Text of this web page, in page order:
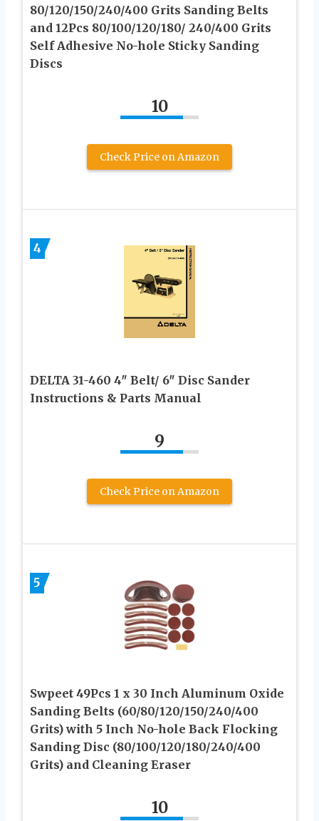
80/120/150/240/400 Grits Sanding Belts
and 12Pcs 80/100/120/180/ 240/400 Grits
Self Adhesive No-hole Sticky Sanding
Discs
10
Check Price on Amazon
4
DELTA 31-460 4″ Belt/ 6″ Disc Sander
Instructions & Parts Manual
9
Check Price on Amazon
5
Swpeet 49Pcs 1 x 30 Inch Aluminum Oxide
Sanding Belts (60/80/120/150/240/400
Grits) with 5 Inch No-hole Back Flocking
Sanding Disc (80/100/120/180/240/400
Grits) and Cleaning Eraser
10